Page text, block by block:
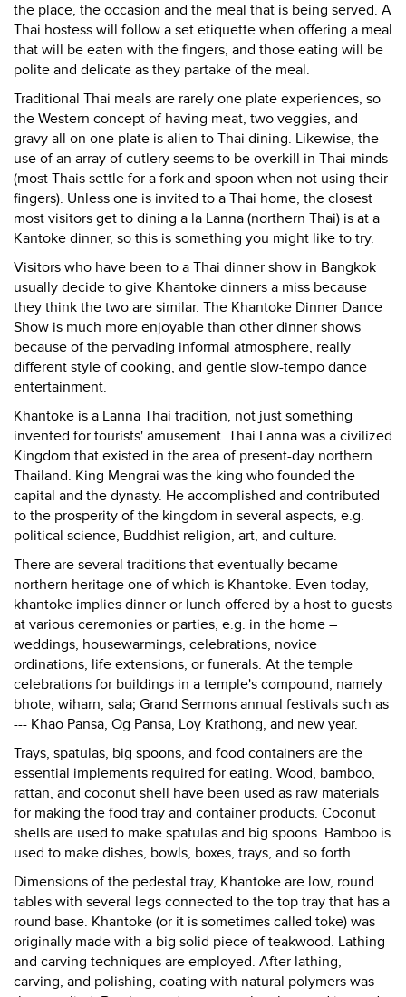
the place, the occasion and the meal that is being served. A
Thai hostess will follow a set etiquette when offering a meal
that will be eaten with the fingers, and those eating will be
polite and delicate as they partake of the meal.
Traditional Thai meals are rarely one plate experiences, so
the Western concept of having meat, two veggies, and
gravy all on one plate is alien to Thai dining. Likewise, the
use of an array of cutlery seems to be overkill in Thai minds
(most Thais settle for a fork and spoon when not using their
fingers). Unless one is invited to a Thai home, the closest
most visitors get to dining a la Lanna (northern Thai) is at a
Kantoke dinner, so this is something you might like to try.
Visitors who have been to a Thai dinner show in Bangkok
usually decide to give Khantoke dinners a miss because
they think the two are similar. The Khantoke Dinner Dance
Show is much more enjoyable than other dinner shows
because of the pervading informal atmosphere, really
different style of cooking, and gentle slow-tempo dance
entertainment.
Khantoke is a Lanna Thai tradition, not just something
invented for tourists' amusement. Thai Lanna was a civilized
Kingdom that existed in the area of present-day northern
Thailand. King Mengrai was the king who founded the
capital and the dynasty. He accomplished and contributed
to the prosperity of the kingdom in several aspects, e.g.
political science, Buddhist religion, art, and culture.
There are several traditions that eventually became
northern heritage one of which is Khantoke. Even today,
khantoke implies dinner or lunch offered by a host to guests
at various ceremonies or parties, e.g. in the home –
weddings, housewarmings, celebrations, novice
ordinations, life extensions, or funerals. At the temple
celebrations for buildings in a temple's compound, namely
bhote, wiharn, sala; Grand Sermons annual festivals such as
--- Khao Pansa, Og Pansa, Loy Krathong, and new year.
Trays, spatulas, big spoons, and food containers are the
essential implements required for eating. Wood, bamboo,
rattan, and coconut shell have been used as raw materials
for making the food tray and container products. Coconut
shells are used to make spatulas and big spoons. Bamboo is
used to make dishes, bowls, boxes, trays, and so forth.
Dimensions of the pedestal tray, Khantoke are low, round
tables with several legs connected to the top tray that has a
round base. Khantoke (or it is sometimes called toke) was
originally made with a big solid piece of teakwood. Lathing
and carving techniques are employed. After lathing,
carving, and polishing, coating with natural polymers was